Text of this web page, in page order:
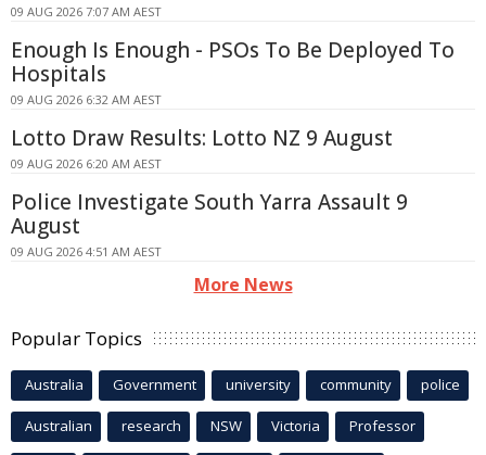
09 AUG 2026 7:07 AM AEST
Enough Is Enough - PSOs To Be Deployed To
Hospitals
09 AUG 2026 6:32 AM AEST
Lotto Draw Results: Lotto NZ 9 August
09 AUG 2026 6:20 AM AEST
Police Investigate South Yarra Assault 9
August
09 AUG 2026 4:51 AM AEST
More News
Popular Topics
Australia Government university community police
Australian research NSW Victoria Professor